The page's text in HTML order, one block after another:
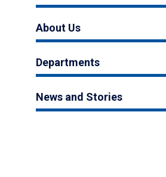
About Us
Departments
News and Stories